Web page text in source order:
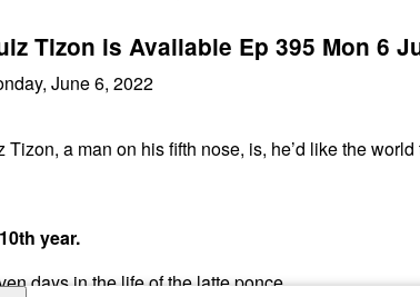
Tizon is Available Ep 395 Mon 6
June 6, 2022
Tizon, a man on his fifth nose, is, he’d like the
year.
days in the life of the latte ponce.